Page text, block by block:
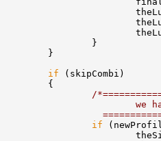
}
}
if (skipCombi)
{
/
we
if